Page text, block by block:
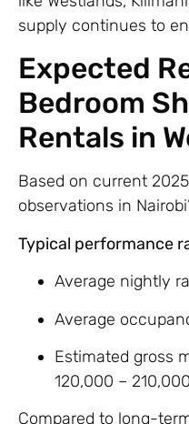
supply continues to
Expected
Bedroom
Rentals in
Based on current
observations in
Typical performance
Average nightly
Average
Estimated gross
120,000 – 210,000
Compared to long-